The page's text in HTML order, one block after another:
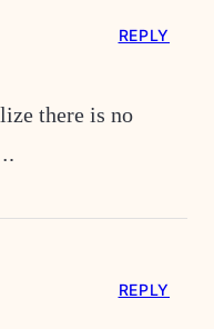
there is no
REPLY
REPLY